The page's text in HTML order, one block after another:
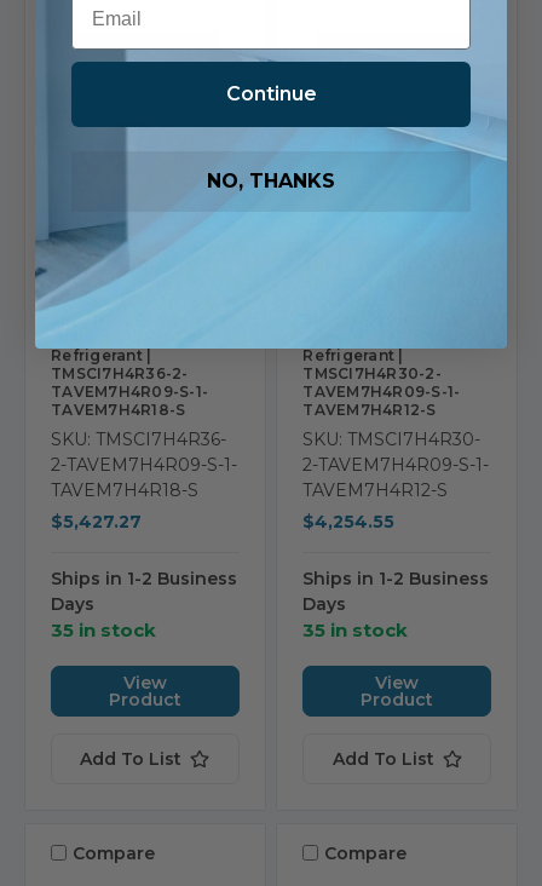
TOSOT
Tosot 36,000 BTU 21
SEER2 Tri Zone Wall
Mounted Ductless Mini
Split Heat Pump
Refrigerant |
TMSCI7H4R36-2-
TAVEM7H4R09-S-1-
TAVEM7H4R18-S
SKU: TMSCI7H4R36-
2-TAVEM7H4R09-S-1-
TAVEM7H4R18-S
$5,427.27
Ships in 1-2 Business
Days
35 in stock
View
Product
Add To List
Refrigerant |
TMSCI7H4R30-2-
TAVEM7H4R09-S-1-
TAVEM7H4R12-S
SKU: TMSCI7H4R30-
2-TAVEM7H4R09-S-1-
TAVEM7H4R12-S
$4,254.55
Ships in 1-2 Business
Days
35 in stock
View
Product
Add To List
Compare Compare
Continue
NO, THANKS